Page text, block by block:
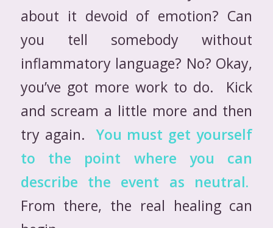
about it devoid of emotion? Can
you tell somebody without
inflammatory language? No? Okay,
you’ve got more work to do. Kick
and scream a little more and then
try again.You must get yourself
to the point where you can
describe the event as neutral.
From there, the real healing can